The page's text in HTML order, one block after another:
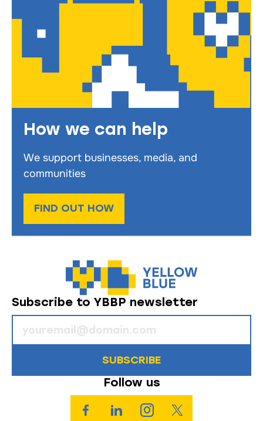
How we can help
We support businesses, media, and
communities
FIND OUT HOW
Subscribe to YBBP newsletter
SUBSCRIBE
Follow us